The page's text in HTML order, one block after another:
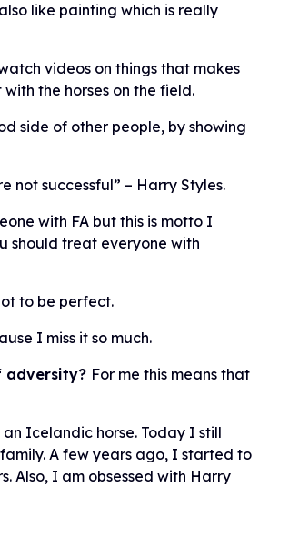
like painting which is really
videos on things that makes
the horses on the field.
side of other people, by showing
not successful” – Harry Styles.
with FA but this is motto I
should treat everyone with
to be perfect.
I miss it so much.
adversity? For me this means that
Icelandic horse. Today I still
A few years ago, I started to
Also, I am obsessed with Harry